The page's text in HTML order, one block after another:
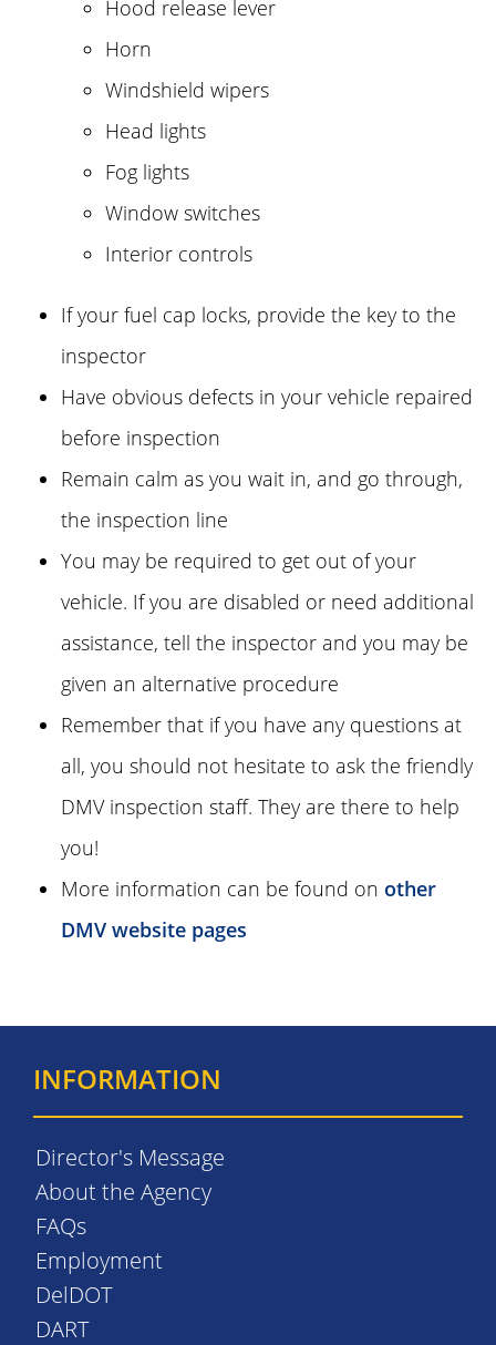
Hood release lever
Horn
Windshield wipers
Head lights
Fog lights
Window switches
Interior controls
If your fuel cap locks, provide the key to the
inspector
Have obvious defects in your vehicle repaired
before inspection
Remain calm as you wait in, and go through,
the inspection line
You may be required to get out of your
vehicle. If you are disabled or need additional
assistance, tell the inspector and you may be
given an alternative procedure
Remember that if you have any questions at
all, you should not hesitate to ask the friendly
DMV inspection staff. They are there to help
you!
More information can be found on other
DMV website pages
INFORMATION
Director's Message
About the Agency
FAQs
Employment
DelDOT
DART